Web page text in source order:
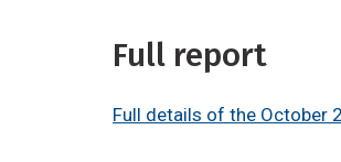
Full report
Full details of the October